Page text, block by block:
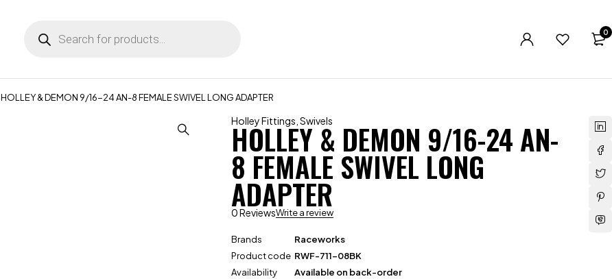
0
HOLLEY & DEMON 9/16-24 AN-8 FEMALE SWIVEL LONG ADAPTER
Holley Fittings ,Swivels
HOLLEY & DEMON 9/16-24 AN-
8 FEMALE SWIVEL LONG
ADAPTER
0 ReviewsWrite a review
Brands
Raceworks
Product code RWF-711-08BK
Availability
Available on back-order